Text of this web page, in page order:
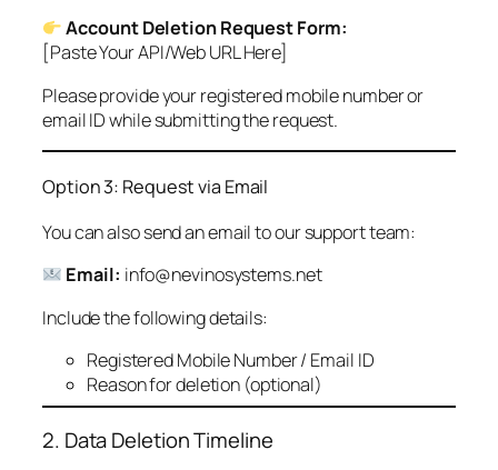
Account Deletion Request Form:
[Paste Your API/Web URL Here]
Please provide your registered mobile number or
email ID while submitting the request.
Option 3: Request via Email
You can also send an email to our support team:
Email: info@nevinosystems.net
Include the following details:
Registered Mobile Number / Email ID
Reason for deletion (optional)
2. Data Deletion Timeline